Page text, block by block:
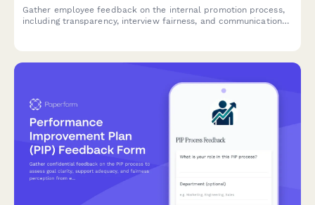
Gather employee feedback on the internal promotion process,
including transparency, interview fairness, and communication